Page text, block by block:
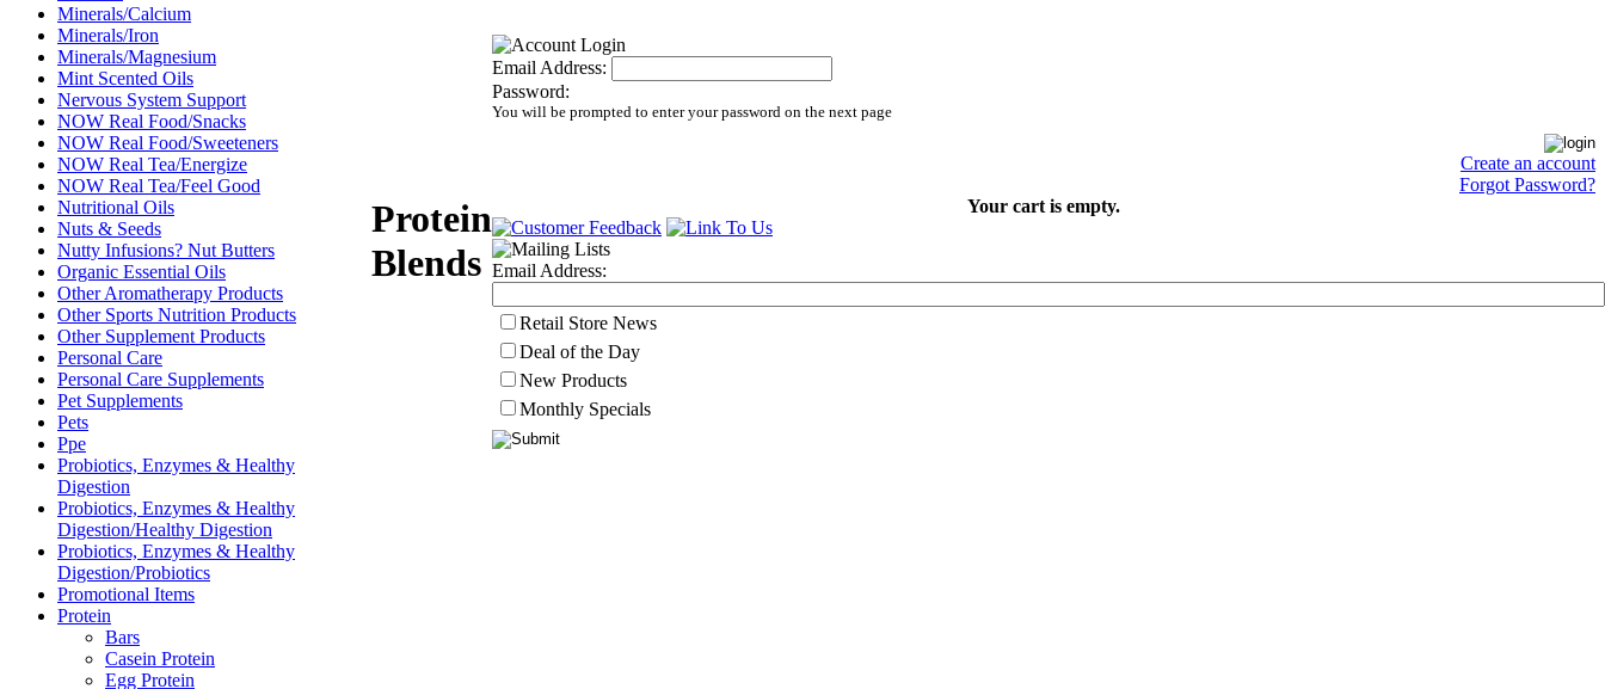
Minerals/Calcium
Minerals/Iron
Minerals/Magnesium
Mint Scented Oils
Nervous System Support
NOW Real Food/Snacks
NOW Real Food/Sweeteners
NOW Real Tea/Energize
NOW Real Tea/Feel Good
Nutritional Oils
Nuts & Seeds
Nutty Infusions? Nut Butters
Organic Essential Oils
Other Aromatherapy Products
Other Sports Nutrition Products
Other Supplement Products
Personal Care
Personal Care Supplements
Pet Supplements
Pets
Ppe
Probiotics, Enzymes & Healthy
Digestion
Probiotics, Enzymes & Healthy
Digestion/Healthy Digestion
Probiotics, Enzymes & Healthy
Digestion/Probiotics
Promotional Items
Protein
Bars
Casein Protein
Egg Protein
Protein
Blends
Email Address:
Password:
You will be prompted to enter your password on the next page
Create an account
Forgot Password?
Your cart is empty.
Email Address:
Retail Store News
Deal of the Day
New Products
Monthly Specials